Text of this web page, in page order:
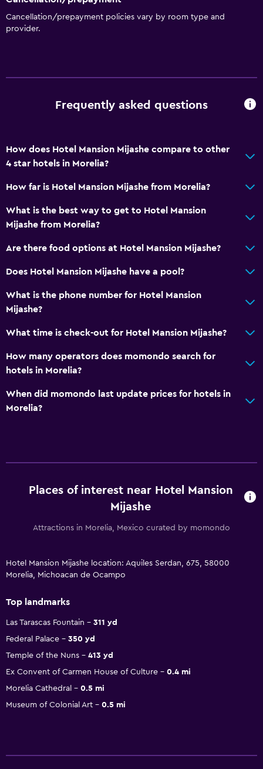
Cancellation/prepayment policies vary by room type and
provider.
Frequently asked questions
How does Hotel Mansion Mijashe compare to other
4 star hotels in Morelia?
How far is Hotel Mansion Mijashe from Morelia?
What is the best way to get to Hotel Mansion
Mijashe from Morelia?
Are there food options at Hotel Mansion Mijashe?
Does Hotel Mansion Mijashe have a pool?
What is the phone number for Hotel Mansion
Mijashe?
What time is check-out for Hotel Mansion Mijashe?
How many operators does momondo search for
hotels in Morelia?
When did momondo last update prices for hotels in
Morelia?
Places of interest near Hotel Mansion
Mijashe
Attractions in Morelia, Mexico curated by momondo
Hotel Mansion Mijashe location: Aquiles Serdan, 675, 58000
Morelia, Michoacan de Ocampo
Top landmarks
Las Tarascas Fountain
311 yd
Federal Palace
350 yd
Temple of the Nuns
413 yd
Ex Convent of Carmen House of Culture
0.4 mi
Morelia Cathedral
0.5 mi
Museum of Colonial Art
0.5 mi